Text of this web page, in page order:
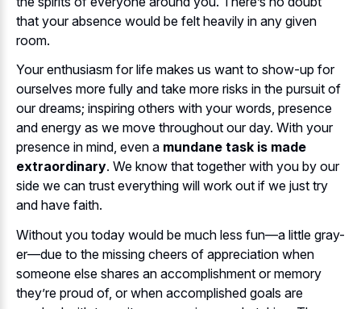
that your absence would be felt heavily in any given
room.
Your enthusiasm for life makes us want to show-up for
ourselves more fully and take more risks in the pursuit of
our dreams; inspiring others with your words, presence
and energy as we move throughout our day. With your
presence in mind, even a mundane task is made
extraordinary. We know that together with you by our
side we can trust everything will work out if we just try
and have faith.
Without you today would be much less fun—a little gray-
er—due to the missing cheers of appreciation when
someone else shares an accomplishment or memory
they’re proud of, or when accomplished goals are